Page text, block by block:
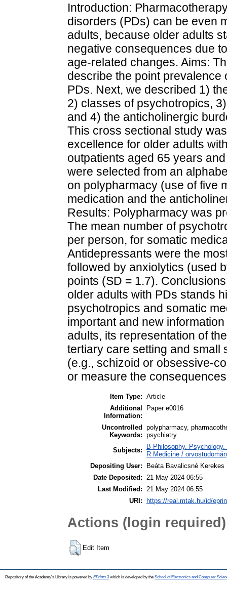
Introduction:
disorders (PDs) can be even
adults, because older adults
negative consequences due
age-related changes. Aims:
describe the point
PDs. Next, we described 1)
2) classes of psychotropics,
and 4) the anticholinergic
This cross sectional study
excellence for older adults
outpatients aged 65 years
were selected from an
on polypharmacy (use of five
medication and the
Results: Polypharmacy was
The mean number of
per person, for somatic
Antidepressants were the
followed by anxiolytics (used
points (SD = 1.7).
older adults with PDs stands
psychotropics and somatic
important and new
adults, its representation of
tertiary care setting and small
(e.g., schizoid or obsessive-
or measure the
Item Type: Article
Additional
Information:
Paper e0016
Uncontrolled
Keywords:
polypharmacy,
psychiatry
Subjects:
B Philosophy.
R Medicine /
Depositing User:
Beáta Bavalicsné Kerekes
Date Deposited:
21 May 2024 06:55
Last Modified:
21 May 2024 06:55
URI:
https://real.mtak.hu/id/
Actions (login required)
Edit Item
Repository of the Academy's Library is powered by EPrints 3which is developed by the School of Electronics and Computer